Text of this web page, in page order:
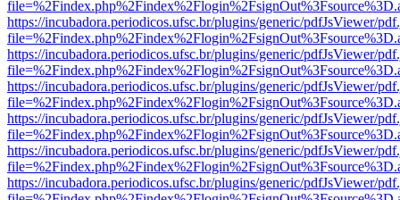
https://incubadora.periodicos.ufsc.br/plugins/generic/pdfJsViewer/
https://incubadora.periodicos.ufsc.br/plugins/generic/pdfJsViewer/
https://incubadora.periodicos.ufsc.br/plugins/generic/pdfJsViewer/
https://incubadora.periodicos.ufsc.br/plugins/generic/pdfJsViewer/
https://incubadora.periodicos.ufsc.br/plugins/generic/pdfJsViewer/
https://incubadora.periodicos.ufsc.br/plugins/generic/pdfJsViewer/